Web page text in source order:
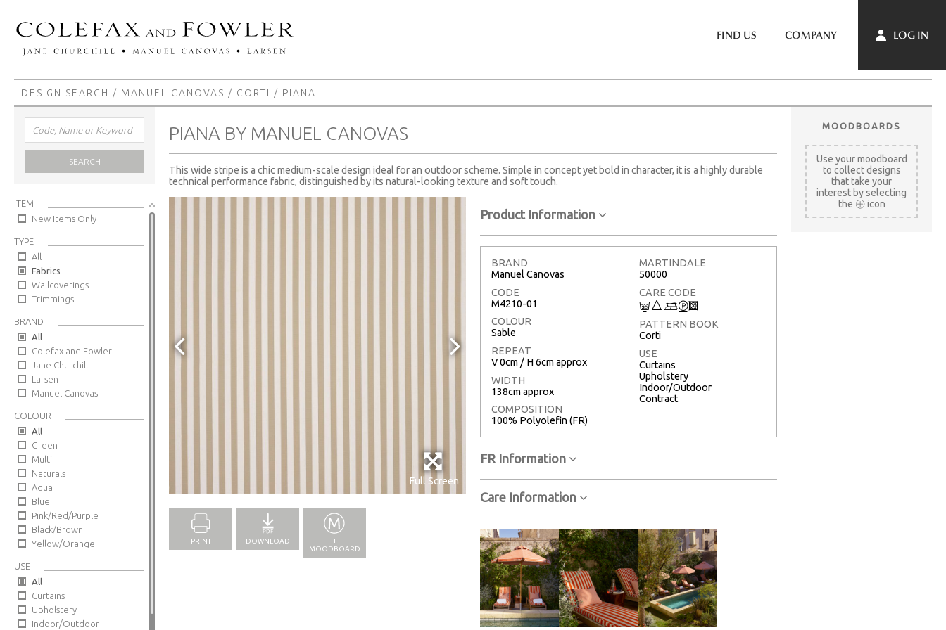
FIND US COMPANY LOG IN
DESIGN SEARCH / MANUEL CANOVAS / CORTI / PIANA
SEARCH
ITEM
New Items Only
TYPE
All
Fabrics
Wallcoverings
Trimmings
BRAND
All
Colefax and Fowler
Jane Churchill
Larsen
Manuel Canovas
COLOUR
All
Green
Multi
Naturals
Aqua
Blue
Pink/Red/Purple
Black/Brown
Yellow/Orange
USE
All
Curtains
Upholstery
Indoor/Outdoor
PIANA BY MANUEL CANOVAS
This wide stripe is a chic medium-scale design ideal for an outdoor scheme. Simple in concept yet bold in character, it is a highly durable
technical performance fabric, distinguished by its natural-looking texture and soft touch.
Full Screen Full Screen
PRINT DOWNLOAD
+
MOODBOARD
Product Information
BRAND
Manuel Canovas
CODE
M4210-01
COLOUR
Sable
REPEAT
V 0cm / H 6cm approx
WIDTH
138cm approx
COMPOSITION
100% Polyolefin (FR)
MARTINDALE
50000
CARE CODE
C 7 9W3
PATTERN BOOK
Corti
USE
Curtains
Upholstery
Indoor/Outdoor
Contract
FR Information
Care Information
MOODBOARDS
Use your moodboard
to collect designs
that take your
interest by selecting
the
icon